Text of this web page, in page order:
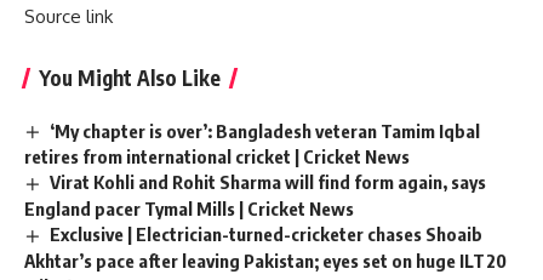
Source link
You Might Also Like
‘My chapter is over’: Bangladesh veteran Tamim Iqbal
retires from international cricket | Cricket News
Virat Kohli and Rohit Sharma will find form again, says
England pacer Tymal Mills | Cricket News
Exclusive | Electrician-turned-cricketer chases Shoaib
Akhtar’s pace after leaving Pakistan; eyes set on huge ILT20